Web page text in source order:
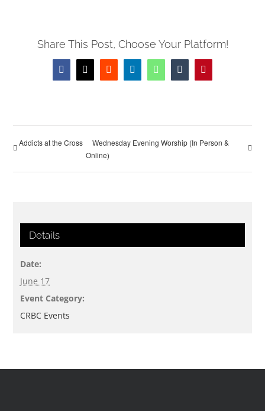
Share This Post, Choose Your Platform!
Facebook
X RedditLinkedInWhatsAppTumblrPinterest
Addicts at the Cross
Wednesday Evening Worship (In Person &
Online)
Details
Date:
June 17
Event Category:
CRBC Events